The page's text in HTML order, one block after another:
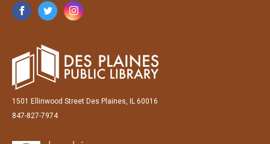
1501 Ellinwood Street Des Plaines, IL 60016
847-827-7974